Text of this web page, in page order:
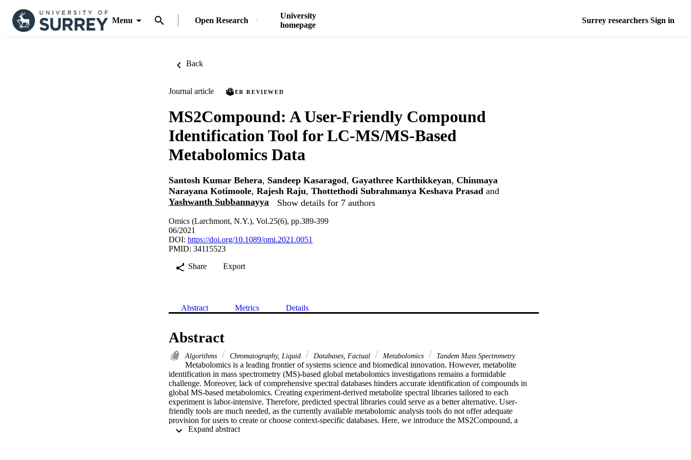
Menu Open Research
University
homepage
Surrey researchers Sign in
Back
Journal article PEER REVIEWED
MS2Compound: A User-Friendly Compound
Identification Tool for LC-MS/MS-Based
Metabolomics Data
Santosh Kumar Behera, Sandeep Kasaragod, Gayathree Karthikkeyan, Chinmaya
Narayana Kotimoole, Rajesh Raju, Thottethodi Subrahmanya Keshava Prasad and
Yashwanth Subbannayya
Show details for 7 authors
Omics (Larchmont, N.Y.), Vol.25(6), pp.389-399
06/2021
DOI: https://doi.org/10.1089/omi.2021.0051
PMID: 34115523
Share
Export
Abstract Metrics Details
Abstract
Algorithms Chromatography, Liquid Databases, Factual Metabolomics Tandem Mass Spectrometry
Metabolomics is a leading frontier of systems science and biomedical innovation. However, metabolite
identification in mass spectrometry (MS)-based global metabolomics investigations remains a formidable
challenge. Moreover, lack of comprehensive spectral databases hinders accurate identification of compounds in
global MS-based metabolomics. Creating experiment-derived metabolite spectral libraries tailored to each
experiment is labor-intensive. Therefore, predicted spectral libraries could serve as a better alternative. User-
friendly tools are much needed, as the currently available metabolomic analysis tools do not offer adequate
provision for users to create or choose context-specific databases. Here, we introduce the MS2Compound, a
metabolite identification tool, which can be used to generate a custom database of predicted spectra using the